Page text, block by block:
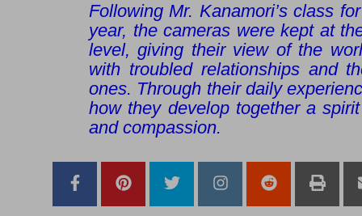
Following Mr. Kanamori’s class
year, the cameras were kept at
level, giving their view of the
with troubled relationships and
ones. Through their daily
how they develop together a
and compassion.